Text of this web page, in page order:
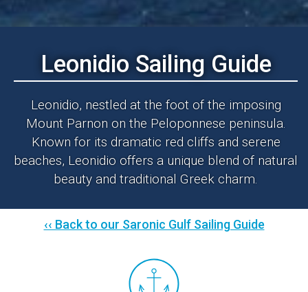
Leonidio Sailing Guide
Leonidio, nestled at the foot of the imposing
Mount Parnon on the Peloponnese peninsula.
Known for its dramatic red cliffs and serene
beaches, Leonidio offers a unique blend of natural
beauty and traditional Greek charm.
‹‹ Back to our Saronic Gulf Sailing Guide